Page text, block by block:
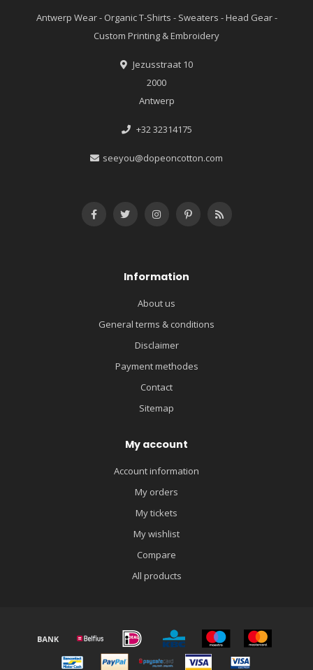
Antwerp Wear - Organic T-Shirts - Sweaters - Head Gear -
Custom Printing & Embroidery
Jezusstraat 10
2000
Antwerp
+32 32314175
seeyou@dopeoncotton.com
Information
About us
General terms & conditions
Disclaimer
Payment methodes
Contact
Sitemap
My account
Account information
My orders
My tickets
My wishlist
Compare
All products